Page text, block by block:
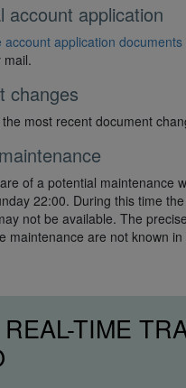
account application
account application
mail.
changes
most recent document
of a potential maintenance
22:00. During this time
not be available. The
maintenance are not known
TIME